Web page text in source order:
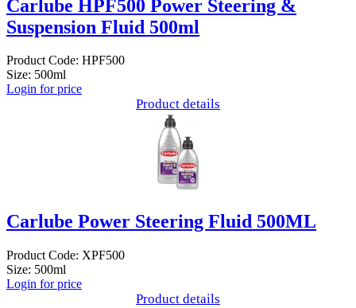
Carlube HPF500 Power Steering &
Suspension Fluid 500ml
Product Code: HPF500
Size: 500ml
Login for price
Product details
Carlube Power Steering Fluid 500ML
Product Code: XPF500
Size: 500ml
Login for price
Product details